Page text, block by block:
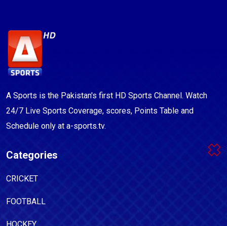
A Sports is the Pakistan's first HD Sports Channel. Watch
24/7 Live Sports Coverage, scores, Points Table and
Schedule only at a-sports.tv.
Categories
CRICKET
FOOTBALL